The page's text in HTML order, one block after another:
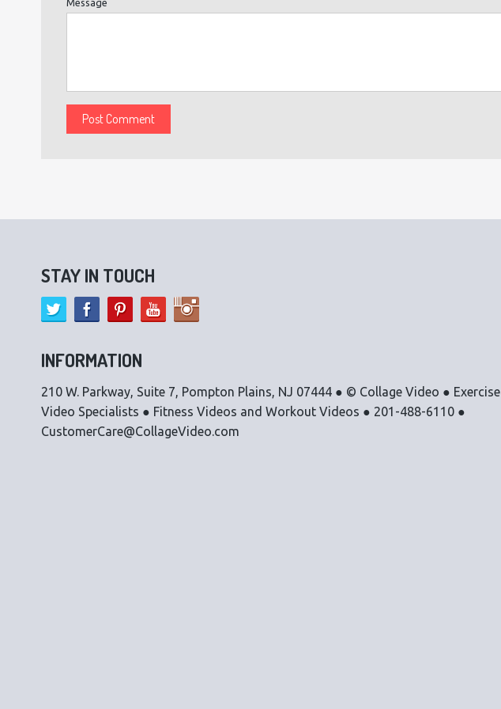
Message
STAY IN TOUCH
INFORMATION
210 W. Parkway, Suite 7, Pompton Plains, NJ 07444 ● © Collage Video ● Exercise
Video Specialists ● Fitness Videos and Workout Videos ● 201-488-6110 ●
CustomerCare@CollageVideo.com